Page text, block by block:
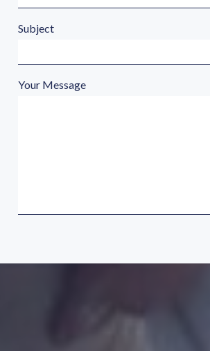
Subject
Your Message